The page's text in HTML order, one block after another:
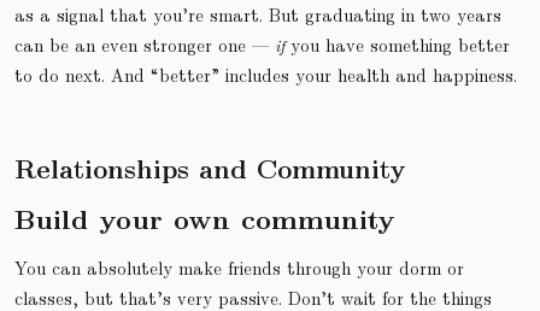
as a signal that you’re smart. But graduating in two years
can be an even stronger one — ifyou have something better
to do next. And “better” includes your health and happiness.
Relationships and Community
Build your own community
You can absolutely make friends through your dorm or
classes, but that’s very passive. Don’t wait for the things